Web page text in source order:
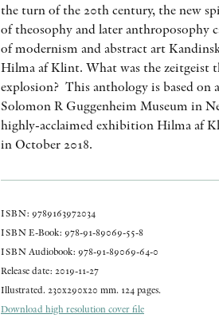
the turn of the 20th century, the new
of theosophy and later anthroposophy
of modernism and abstract art
Hilma af Klint. What was the zeitgeist
explosion? This anthology is based on
Solomon R Guggenheim Museum in
highly-acclaimed exhibition Hilma af
in October 2018.
ISBN: 9789163972034
ISBN E-Book: 978-91-89069-55-8
ISBN Audiobook: 978-91-89069-64-0
Release date: 2019-11-27
Illustrated. 230x290x20 mm. 124 pages.
Download high resolution cover file